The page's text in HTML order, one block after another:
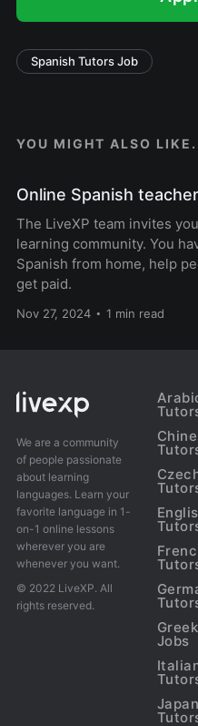
Spanish Tutors Job
YOU MIGHT ALSO
Online Spanish
The LiveXP team invites
learning community. You
Spanish from home, help
get paid.
Nov 27, 2024 1 min read
We are a community
of people passionate
about learning
languages. Learn your
favorite language in 1-
on-1 online lessons
wherever you are
whenever you want.
© 2022 LiveXP. All
rights reserved.
Jobs